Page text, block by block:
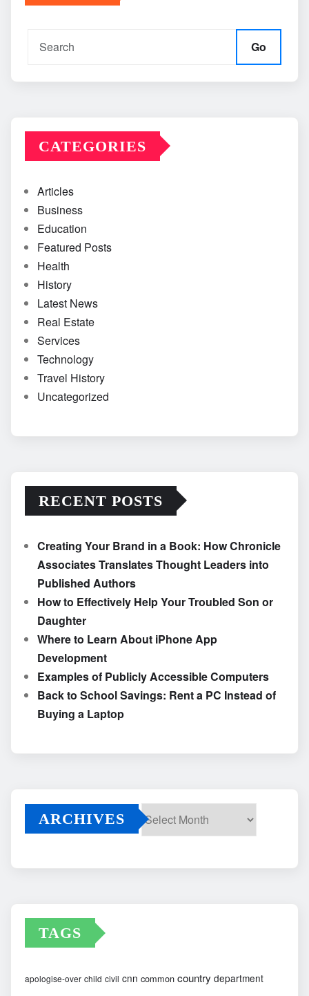
Go
CATEGORIES
Articles
Business
Education
Featured Posts
Health
History
Latest News
Real Estate
Services
Technology
Travel History
Uncategorized
RECENT POSTS
Creating Your Brand in a Book: How Chronicle
Associates Translates Thought Leaders into
Published Authors
How to Effectively Help Your Troubled Son or
Daughter
Where to Learn About iPhone App
Development
Examples of Publicly Accessible Computers
Back to School Savings: Rent a PC Instead of
Buying a Laptop
ARCHIVES
TAGS
apologise-over child civil cnn common country department